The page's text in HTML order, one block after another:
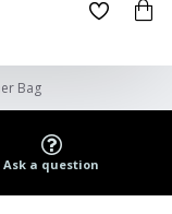
Bag
Ask a question